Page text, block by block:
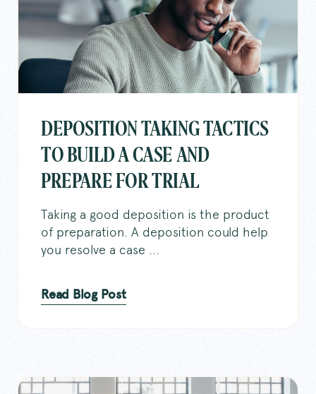
DEPOSITION TAKING TACTICS
TO BUILD A CASE AND
PREPARE FOR TRIAL
Taking a good deposition is the product
of preparation. A deposition could help
you resolve a case ...
Read Blog Post